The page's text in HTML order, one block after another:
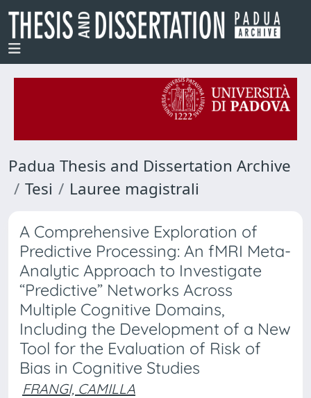
Padua Thesis and Dissertation Archive
Tesi
Lauree magistrali
A Comprehensive Exploration of
Predictive Processing: An fMRI Meta-
Analytic Approach to Investigate
“Predictive” Networks Across
Multiple Cognitive Domains,
Including the Development of a New
Tool for the Evaluation of Risk of
Bias in Cognitive Studies
FRANGI, CAMILLA